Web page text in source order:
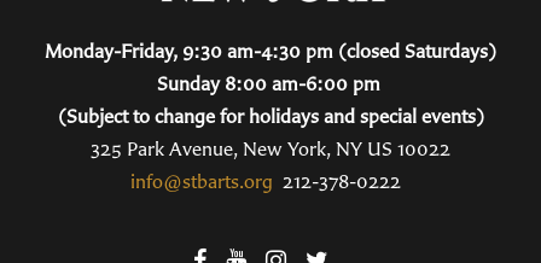
Monday-Friday, 9:30 am-4:30 pm (closed Saturdays)
Sunday 8:00 am-6:00 pm
(Subject to change for holidays and special events)
325 Park Avenue, New York, NY US 10022
info@stbarts.org 212-378-0222